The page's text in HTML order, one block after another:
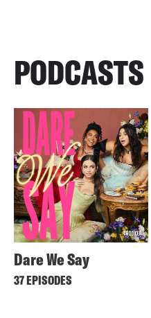
PODCASTS
Dare We Say
37 EPISODES